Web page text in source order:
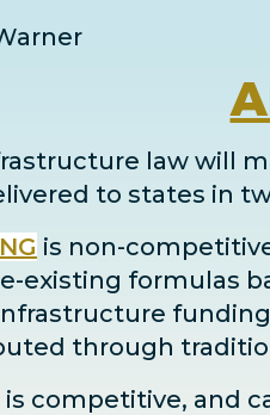
law will
to states in
is non-
existing formulas
through
is competitive, and